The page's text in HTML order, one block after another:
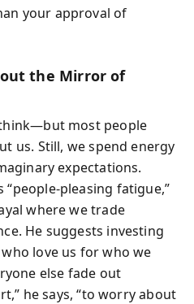
your approval of
the Mirror of
most people
us. Still, we spend energy
expectations.
pleasing fatigue,”
where we trade
He suggests investing
love us for who we
else fade out
he says, “to worry about